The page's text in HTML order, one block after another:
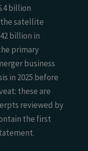
billion
the satellite
billion in
primary
business
in 2025 before
these are
reviewed by
the first